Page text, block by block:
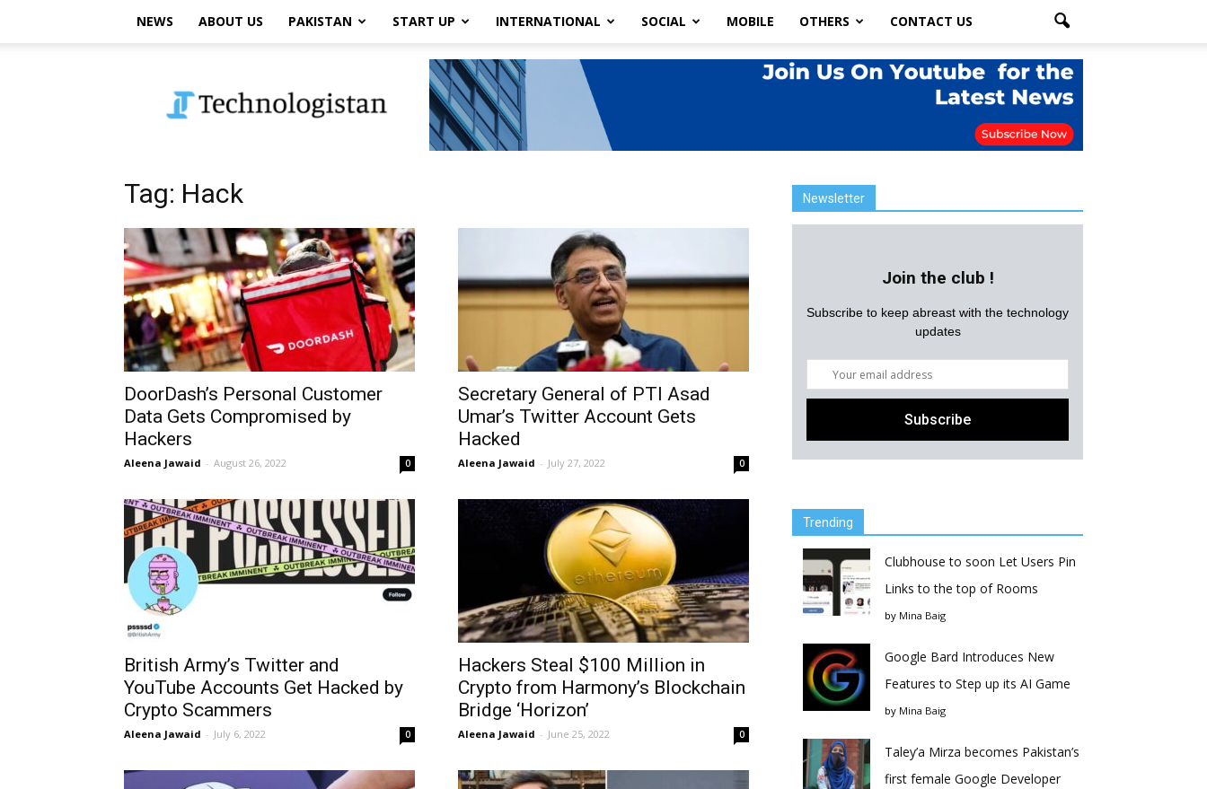
NEWS ABOUT US PAKISTAN START UP INTERNATIONAL SOCIAL MOBILE OTHERS CONTACT US
Tag: Hack
DoorDash’s Personal Customer
Data Gets Compromised by
Hackers
Aleena Jawaid - August 26, 2022 0
Secretary General of PTI Asad
Umar’s Twitter Account Gets
Hacked
Aleena Jawaid - July 27, 2022 0
British Army’s Twitter and
YouTube Accounts Get Hacked by
Crypto Scammers
Aleena Jawaid - July 6, 2022 0
Hackers Steal $100 Million in
Crypto from Harmony’s Blockchain
Bridge ‘Horizon’
Aleena Jawaid - June 25, 2022 0
Newsletter
Join the club !
Subscribe to keep abreast with the technology
updates
Trending
Clubhouse to soon Let Users Pin
Links to the top of Rooms
by Mina Baig
Google Bard Introduces New
Features to Step up its AI Game
by Mina Baig
Taley’a Mirza becomes Pakistan’s
first female Google Developer